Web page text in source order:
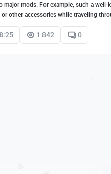
mods. For example, such a
other accessories while traveling
1 842 0